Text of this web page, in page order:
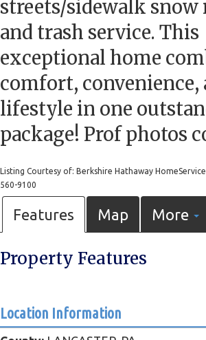
streets/sidewalk snow
and trash service. This
exceptional home
comfort, convenience,
lifestyle in one
package! Prof photos
Listing Courtesy of: Berkshire Hathaway
560-9100
Features Map More
Property Features
Location Information